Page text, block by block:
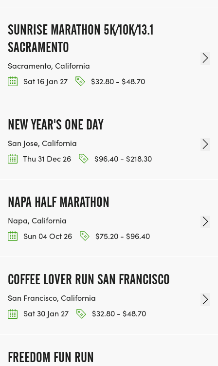
SUNRISE MARATHON 5K/10K/13.1
SACRAMENTO
Sacramento, California
Sat 16 Jan 27
$32.80 - $48.70
NEW YEAR'S ONE DAY
San Jose, California
Thu 31 Dec 26
$96.40 - $218.30
NAPA HALF MARATHON
Napa, California
Sun 04 Oct 26
$75.20 - $96.40
COFFEE LOVER RUN SAN FRANCISCO
San Francisco, California
Sat 30 Jan 27
$32.80 - $48.70
FREEDOM FUN RUN